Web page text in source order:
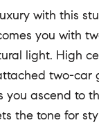
with this
you with
light. High
two-
you ascend to
the tone for